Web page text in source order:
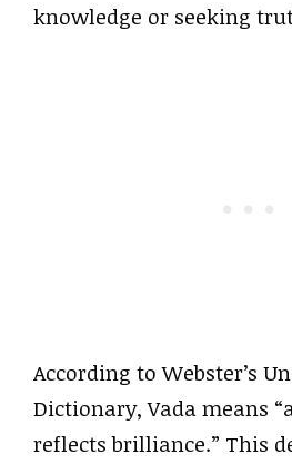
knowledge or seeking
According to Webster’s
Dictionary, Vada means
reflects brilliance.” This